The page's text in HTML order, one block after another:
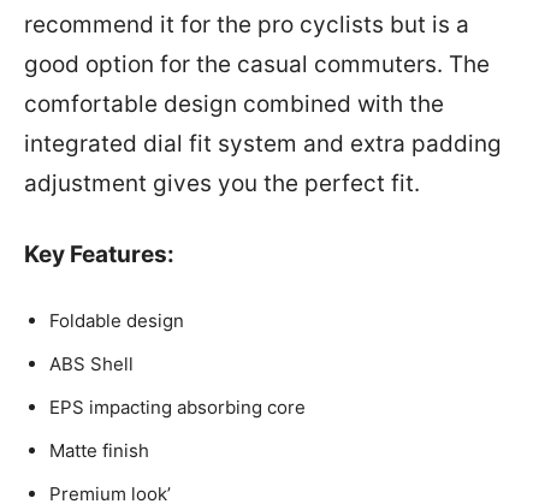
recommend it for the pro cyclists but is a
good option for the casual commuters. The
comfortable design combined with the
integrated dial fit system and extra padding
adjustment gives you the perfect fit.
Key Features:
Foldable design
ABS Shell
EPS impacting absorbing core
Matte finish
Premium look’